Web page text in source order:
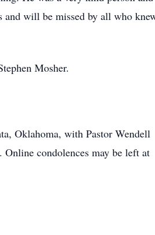
and will be missed by all who
Mosher.
Oklahoma, with Pastor Wendell
condolences may be left at